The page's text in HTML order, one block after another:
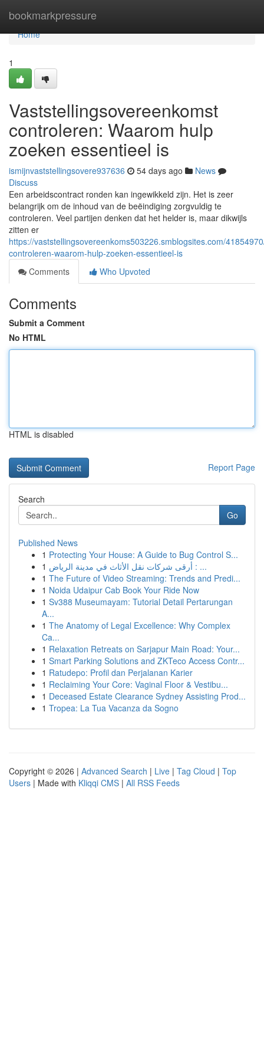
bookmarkpressure
Home
Home
1
Vaststellingsovereenkomst
controleren: Waarom hulp
zoeken essentieel is
ismijnvaststellingsovere937636 54 days ago
News
Discuss
Een arbeidscontract ronden kan ingewikkeld zijn. Het is zeer
belangrijk om de inhoud van de beëindiging zorgvuldig te
controleren. Veel partijen denken dat het helder is, maar dikwijls
zitten er
https://vaststellingsovereenkoms503226.smblogsites.com/
controleren-waarom-hulp-zoeken-essentieel-is
Comments
Who Upvoted
Comments
Submit a Comment
No HTML
HTML is disabled
Report Page
Search
Go
Published News
1 Protecting Your House: A Guide to Bug Control S...
1
أرقى شركات نقل الأثاث في مدينة الرياض : ...
1 The Future of Video Streaming: Trends and Predi...
1 Noida Udaipur Cab Book Your Ride Now
1 Sv388 Museumayam: Tutorial Detail Pertarungan
A...
1 The Anatomy of Legal Excellence: Why Complex
Ca...
1 Relaxation Retreats on Sarjapur Main Road: Your...
1 Smart Parking Solutions and ZKTeco Access Contr...
1 Ratudepo: Profil dan Perjalanan Karier
1 Reclaiming Your Core: Vaginal Floor & Vestibu...
1 Deceased Estate Clearance Sydney Assisting Prod...
1 Tropea: La Tua Vacanza da Sogno
Copyright © 2026 | Advanced Search | Live | Tag Cloud | Top
Users | Made with Kliqqi CMS | All RSS Feeds